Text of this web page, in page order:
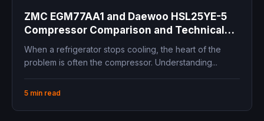
ZMC EGM77AA1 and Daewoo HSL25YE-5
Compressor Comparison and Technical
Specifications
When a refrigerator stops cooling, the heart of the
problem is often the compressor. Understanding...
5 min read